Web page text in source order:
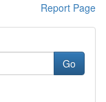
Report Page
Go